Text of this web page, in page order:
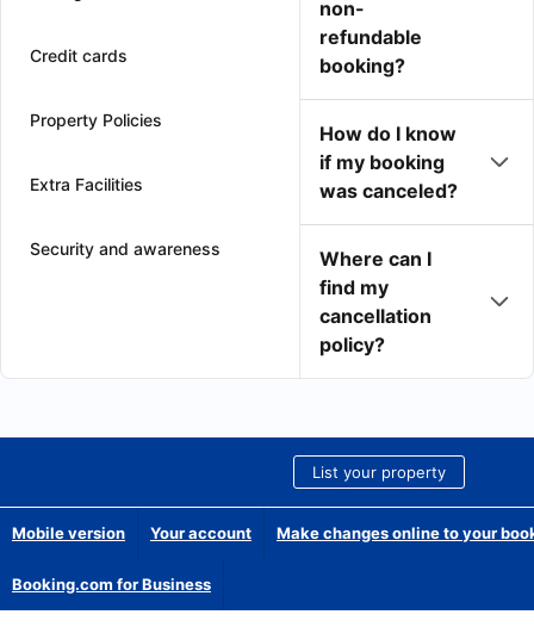
Credit cards
Property Policies
Extra Facilities
Security and awareness
non-
refundable
booking?
How do I know
if my booking
was canceled?
Where can I
find my
cancellation
policy?
List your property
Mobile version Your account Make changes online to your
Booking.com for Business